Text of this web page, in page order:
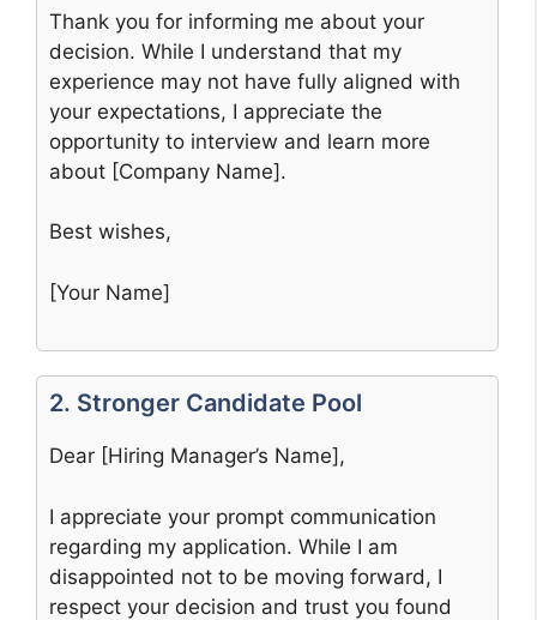
Thank you for informing me about your
decision. While I understand that my
experience may not have fully aligned with
your expectations, I appreciate the
opportunity to interview and learn more
about [Company Name].
Best wishes,
[Your Name]
2. Stronger Candidate Pool
Dear [Hiring Manager’s Name],
I appreciate your prompt communication
regarding my application. While I am
disappointed not to be moving forward, I
respect your decision and trust you found